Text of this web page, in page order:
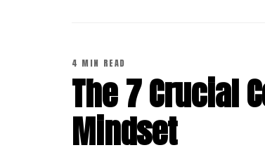
4 MIN READ
The 7 Crucial
Mindset